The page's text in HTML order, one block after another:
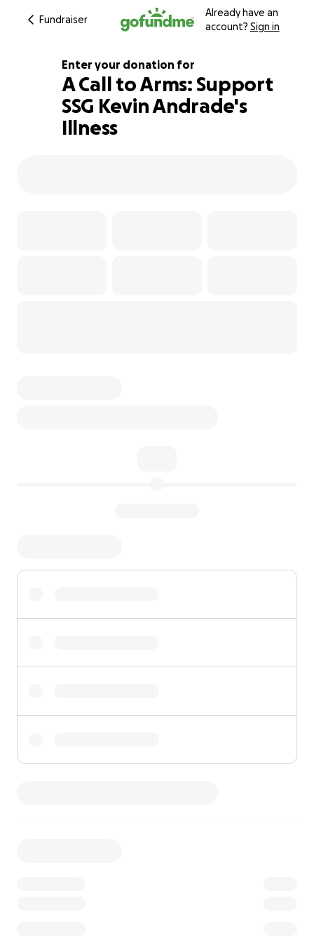
Fundraiser
Already have an
account? Sign in
127% complete
Enter your donation for
A Call to Arms: Support
SSG Kevin Andrade's
Illness